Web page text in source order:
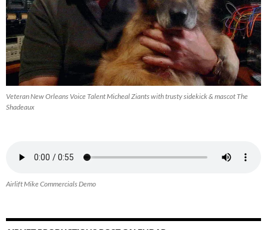
Veteran New Orleans Voice Talent Micheal Ziants with trusty sidekick & mascot The
Shadeaux
Airlift Mike Commercials Demo